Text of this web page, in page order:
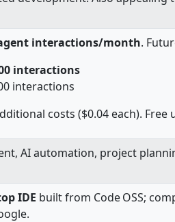
interactions/month.
interactions
interactions
costs ($0.04 each).
AI automation, project
IDE built from Code OSS;